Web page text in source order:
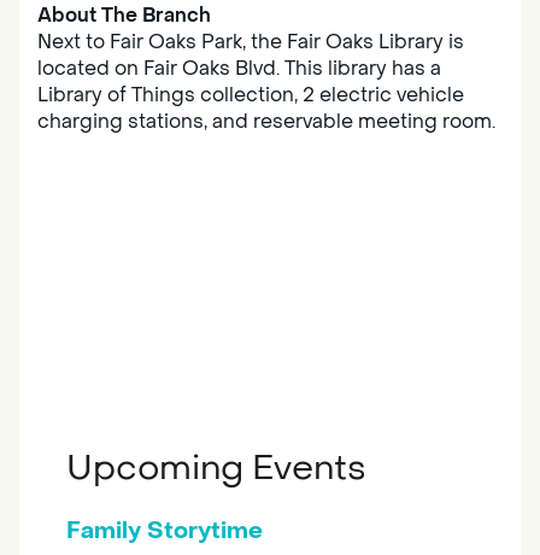
About The Branch
Next to Fair Oaks Park, the Fair Oaks Library is
located on Fair Oaks Blvd. This library has a
Library of Things collection, 2 electric vehicle
charging stations, and reservable meeting room.
Upcoming Events
Family Storytime